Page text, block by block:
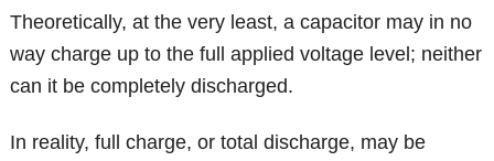
Theoretically, at the very least, a capacitor may in no
way charge up to the full applied voltage level; neither
can it be completely discharged.
In reality, full charge, or total discharge, may be